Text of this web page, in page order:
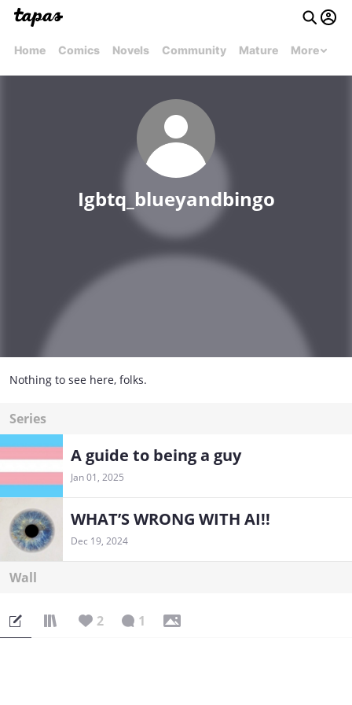
Home Comics Novels Community Mature More
Igbtq_blueyandbingo
Nothing to see here, folks.
Series
A guide to being a guy
Jan 01, 2025
WHAT’S WRONG WITH AI!!
Dec 19, 2024
Wall
2 1